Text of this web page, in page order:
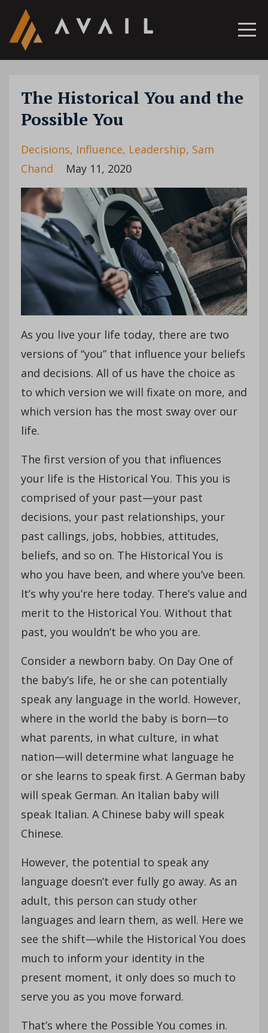
The Historical You and the
Possible You
Decisions Influence Leadership Sam
Chand
May 11, 2020
As you live your life today, there are two
versions of “you” that influence your beliefs
and decisions. All of us have the choice as
to which version we will fixate on more, and
which version has the most sway over our
life.
The first version of you that influences
your life is the Historical You. This you is
comprised of your past—your past
decisions, your past relationships, your
past callings, jobs, hobbies, attitudes,
beliefs, and so on. The Historical You is
who you have been, and where you’ve been.
It’s why you’re here today. There’s value and
merit to the Historical You. Without that
past, you wouldn’t be who you are.
Consider a newborn baby. On Day One of
the baby’s life, he or she can potentially
speak any language in the world. However,
where in the world the baby is born—to
what parents, in what culture, in what
nation—will determine what language he
or she learns to speak first. A German baby
will speak German. An Italian baby will
speak Italian. A Chinese baby will speak
Chinese.
However, the potential to speak any
language doesn’t ever fully go away. As an
adult, this person can study other
languages and learn them, as well. Here we
see the shift—while the Historical You does
much to inform your identity in the
present moment, it only does so much to
serve you as you move forward.
That’s where the Possible You comes in.